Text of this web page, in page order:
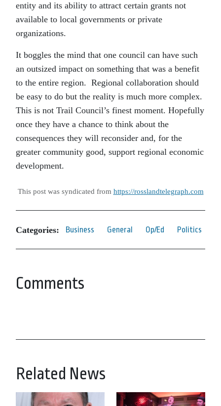
entity and its ability to attract certain grants not
available to local governments or private
organizations.
It boggles the mind that one council can have such
an outsized impact on something that was a benefit
to the entire region. Regional collaboration should
be easy to do but the reality is much more complex.
This is not Trail Council’s finest moment. Hopefully
once they have a chance to think about the
consequences they will reconsider and, for the
greater community good, support regional economic
development.
This post was syndicated from https://rosslandtelegraph.com
Categories: Business General Op/Ed Politics
Comments
Related News